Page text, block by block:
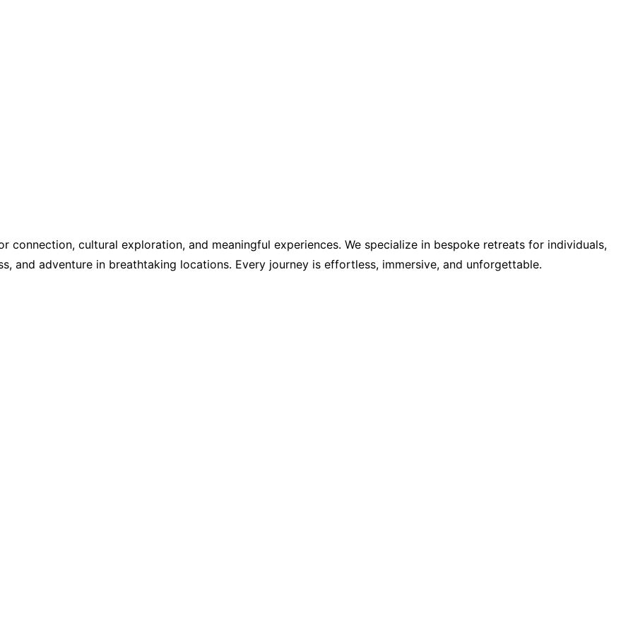
connection, cultural exploration, and meaningful experiences. We specialize in bespoke retreats for individuals,
and adventure in breathtaking locations. Every journey is effortless, immersive, and unforgettable.